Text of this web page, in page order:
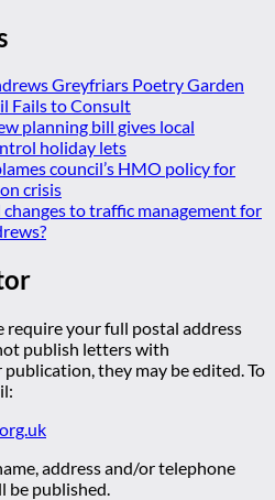
Greyfriars Poetry Garden
Fails to Consult
planning bill gives local
holiday lets
council’s HMO policy for
crisis
changes to traffic management for
your full postal address
publish letters with
they may be edited. To
address and/or telephone
be published.